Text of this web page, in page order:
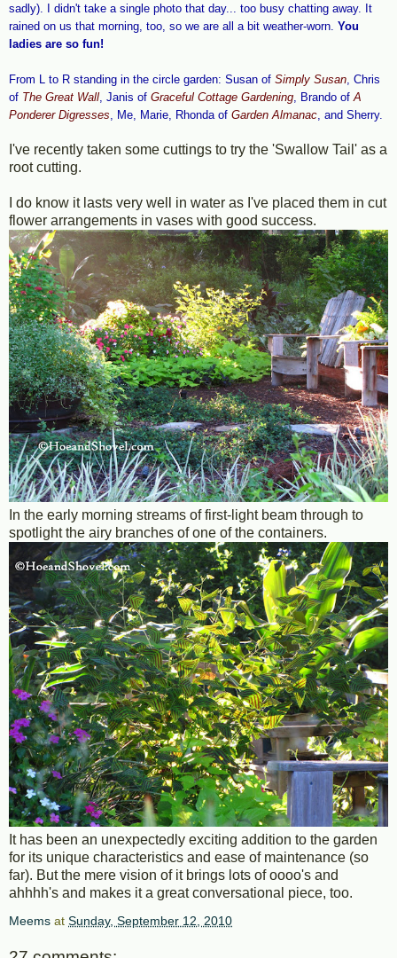
sadly). I didn't take a single photo that day... too busy chatting away. It
rained on us that morning, too, so we are all a bit weather-worn. You
ladies are so fun!
From L to R standing in the circle garden: Susan of Simply Susan , Chris
of The Great Wall , Janis of Graceful Cottage Gardening , Brando of A
Ponderer Digresses , Me, Marie, Rhonda of Garden Almanac , and Sherry.
I've recently taken some cuttings to try the 'Swallow Tail' as a
root cutting.
I do know it lasts very well in water as I've placed them in cut
flower arrangements in vases with good success.
In the early morning streams of first-light beam through to
spotlight the airy branches of one of the containers.
It has been an unexpectedly exciting addition to the garden
for its unique characteristics and ease of maintenance (so
far). But the mere vision of it brings lots of oooo's and
ahhhh's and makes it a great conversational piece, too.
Meems at Sunday, September 12, 2010